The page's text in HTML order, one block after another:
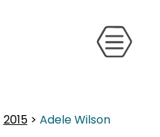
2015> Adele Wilson